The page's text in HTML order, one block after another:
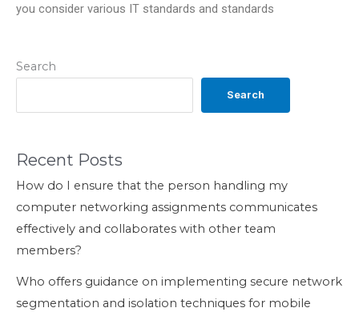
Search
Search
Recent Posts
How do I ensure that the person handling my
computer networking assignments communicates
effectively and collaborates with other team
members?
Who offers guidance on implementing secure network
segmentation and isolation techniques for mobile
you consider various IT standards and standards